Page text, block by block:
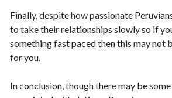
Finally, despite how passionate
to take their relationships slowly so if
something fast paced then this may not
for you.
In conclusion, though there may be